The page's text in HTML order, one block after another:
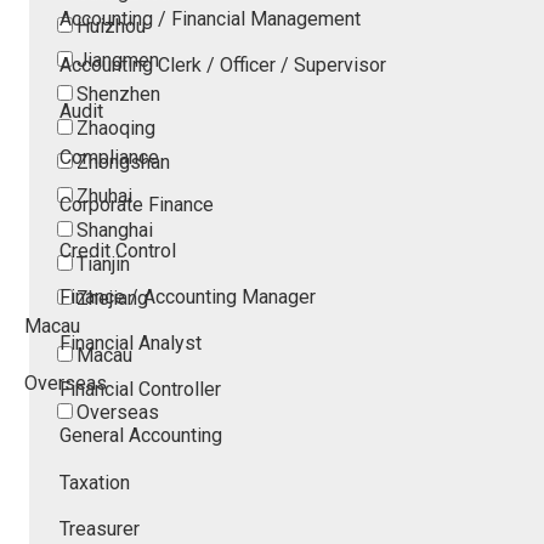
Huizhou
Jiangmen
Shenzhen
Zhaoqing
Zhongshan
Zhuhai
Shanghai
Tianjin
Zhejiang
Macau
Macau
Overseas
Overseas
Accounting / Financial Management
Accounting Clerk / Officer / Supervisor
Audit
Compliance
Corporate Finance
Credit Control
Finance / Accounting Manager
Financial Analyst
Financial Controller
General Accounting
Taxation
Treasurer